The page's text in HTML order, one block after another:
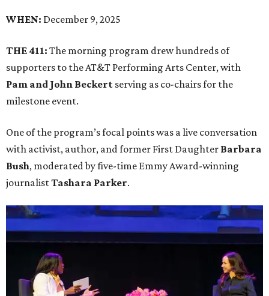
WHEN: December 9, 2025
THE 411: The morning program drew hundreds of
supporters to the AT&T Performing Arts Center, with
Pam and John Beckert serving as co-chairs for the
milestone event.
One of the program’s focal points was a live conversation
with activist, author, and former First Daughter Barbara
Bush, moderated by five-time Emmy Award-winning
journalistTashara Parker.